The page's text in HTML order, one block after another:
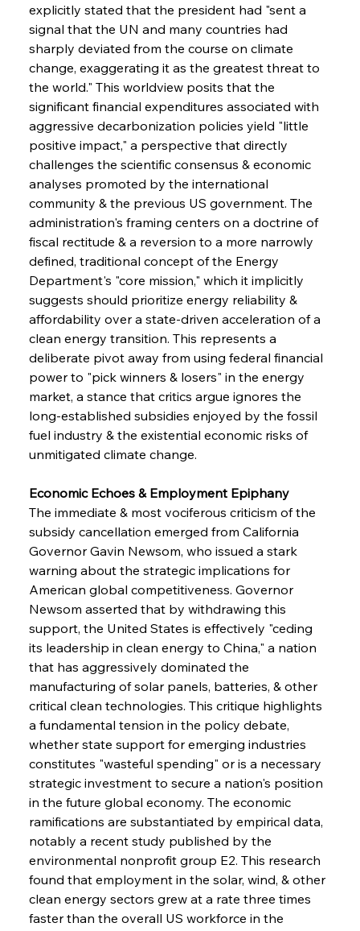
explicitly stated that the president had "sent a
signal that the UN and many countries had
sharply deviated from the course on climate
change, exaggerating it as the greatest threat to
the world." This worldview posits that the
significant financial expenditures associated with
aggressive decarbonization policies yield "little
positive impact," a perspective that directly
challenges the scientific consensus & economic
analyses promoted by the international
community & the previous US government. The
administration's framing centers on a doctrine of
fiscal rectitude & a reversion to a more narrowly
defined, traditional concept of the Energy
Department's "core mission," which it implicitly
suggests should prioritize energy reliability &
affordability over a state-driven acceleration of a
clean energy transition. This represents a
deliberate pivot away from using federal financial
power to "pick winners & losers" in the energy
market, a stance that critics argue ignores the
long-established subsidies enjoyed by the fossil
fuel industry & the existential economic risks of
unmitigated climate change.
Economic Echoes & Employment Epiphany
The immediate & most vociferous criticism of the
subsidy cancellation emerged from California
Governor Gavin Newsom, who issued a stark
warning about the strategic implications for
American global competitiveness. Governor
Newsom asserted that by withdrawing this
support, the United States is effectively "ceding
its leadership in clean energy to China," a nation
that has aggressively dominated the
manufacturing of solar panels, batteries, & other
critical clean technologies. This critique highlights
a fundamental tension in the policy debate,
whether state support for emerging industries
constitutes "wasteful spending" or is a necessary
strategic investment to secure a nation's position
in the future global economy. The economic
ramifications are substantiated by empirical data,
notably a recent study published by the
environmental nonprofit group E2. This research
found that employment in the solar, wind, & other
clean energy sectors grew at a rate three times
faster than the overall US workforce in the